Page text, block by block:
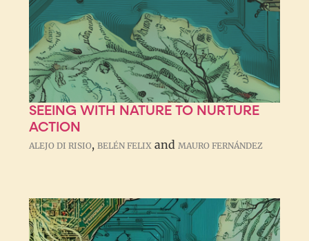
SEEING WITH NATURE TO NURTURE
ACTION
ALEJO DI RISIO,BELÉN FELIX andMAURO FERNÁNDEZ